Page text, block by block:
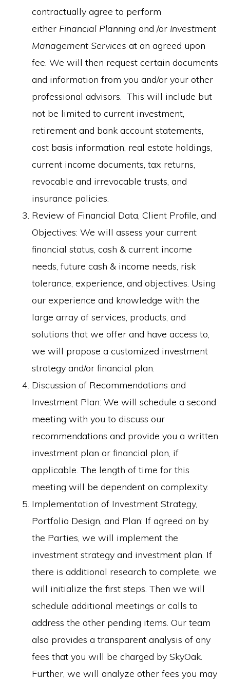
contractually agree to perform
either Financial Planning and /or Investment
Management Services at an agreed upon
fee. We will then request certain documents
and information from you and/or your other
professional advisors. This will include but
not be limited to current investment,
retirement and bank account statements,
cost basis information, real estate holdings,
current income documents, tax returns,
revocable and irrevocable trusts, and
insurance policies.
Review of Financial Data, Client Profile, and
Objectives: We will assess your current
financial status, cash & current income
needs, future cash & income needs, risk
tolerance, experience, and objectives. Using
our experience and knowledge with the
large array of services, products, and
solutions that we offer and have access to,
we will propose a customized investment
strategy and/or financial plan.
Discussion of Recommendations and
Investment Plan: We will schedule a second
meeting with you to discuss our
recommendations and provide you a written
investment plan or financial plan, if
applicable. The length of time for this
meeting will be dependent on complexity.
Implementation of Investment Strategy,
Portfolio Design, and Plan: If agreed on by
the Parties, we will implement the
investment strategy and investment plan. If
there is additional research to complete, we
will initialize the first steps. Then we will
schedule additional meetings or calls to
address the other pending items. Our team
also provides a transparent analysis of any
fees that you will be charged by SkyOak.
Further, we will analyze other fees you may